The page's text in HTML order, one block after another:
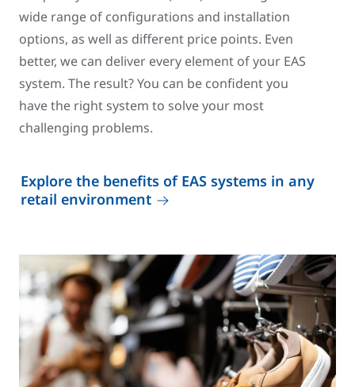
wide range of configurations and installation
options, as well as different price points. Even
better, we can deliver every element of your EAS
system. The result? You can be confident you
have the right system to solve your most
challenging problems.
Explore the benefits of EAS systems in any
retail environment